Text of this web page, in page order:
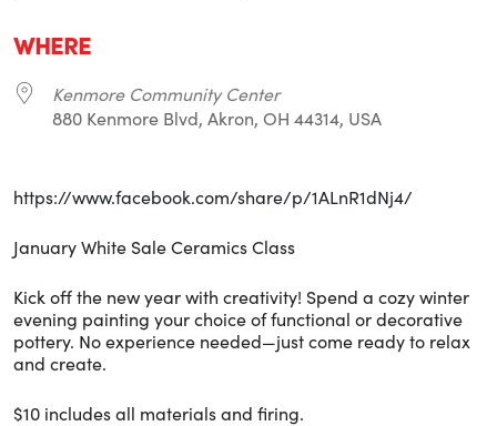
WHERE
Kenmore Community Center
880 Kenmore Blvd, Akron, OH 44314, USA
https://www.facebook.com/share/p/1ALnR1dNj4/
January White Sale Ceramics Class
Kick off the new year with creativity! Spend a cozy winter
evening painting your choice of functional or decorative
pottery. No experience needed—just come ready to relax
and create.
$10 includes all materials and firing.